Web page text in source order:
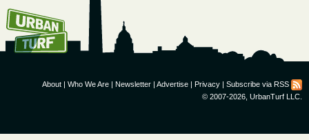
About | Who We Are | Newsletter | Advertise | Privacy | Subscribe via RSS
© 2007-2026, UrbanTurf LLC.